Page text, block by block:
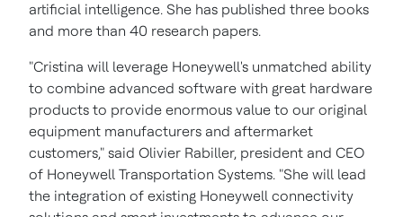
artificial intelligence. She has published three books
and more than 40 research papers.
"Cristina will leverage Honeywell's unmatched ability
to combine advanced software with great hardware
products to provide enormous value to our original
equipment manufacturers and aftermarket
customers," said Olivier Rabiller, president and CEO
of Honeywell Transportation Systems. "She will lead
the integration of existing Honeywell connectivity